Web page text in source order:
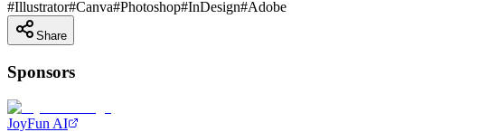
#Illustrator#Canva#Photoshop#InDesign#Adobe
Share
Sponsors
JoyFun AI